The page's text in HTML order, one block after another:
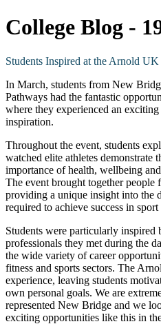
College Blog -
Students Inspired at the Arnold UK
In March, students from New
Pathways had the fantastic
where they experienced an
inspiration.
Throughout the event, students
watched elite athletes demonstrate
importance of health, wellbeing
The event brought together people
providing a unique insight into the
required to achieve success in sport
Students were particularly inspired
professionals they met during the
the wide variety of career
fitness and sports sectors. The
experience, leaving students
own personal goals. We are
represented New Bridge and we
exciting opportunities like this in